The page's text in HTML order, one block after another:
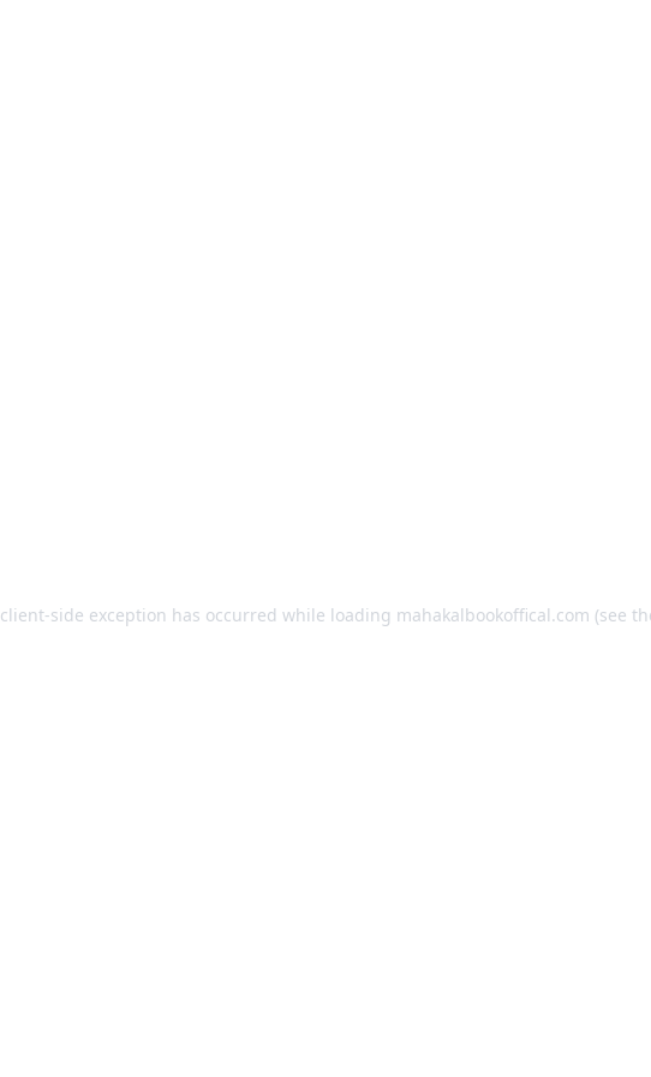
client-side exception has occurred while loading mahakalbookoffical.com (see